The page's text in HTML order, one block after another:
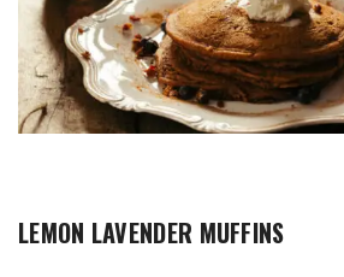
LEMON LAVENDER MUFFINS